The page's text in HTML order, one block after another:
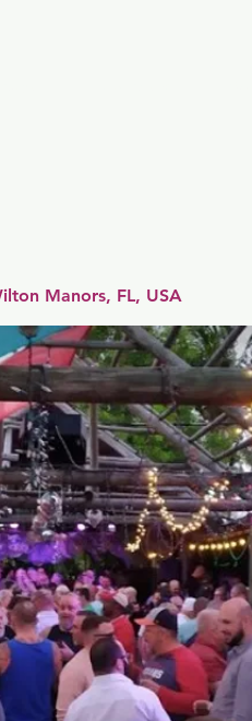
Manors, FL, USA